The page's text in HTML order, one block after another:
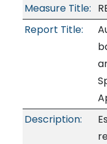
Measure Title:
Report Title:
Description: